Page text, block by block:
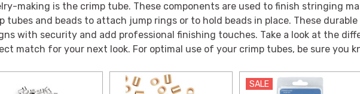
making is the crimp tube. These components are used to finish stringing
tubes and beads to attach jump rings or to hold beads in place. These
with security and add professional finishing touches. Take a look at the
match for your next look. For optimal use of your crimp tubes, be sure you
SALE